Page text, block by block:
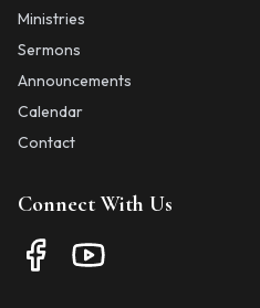
Ministries
Sermons
Announcements
Calendar
Contact
Connect With Us